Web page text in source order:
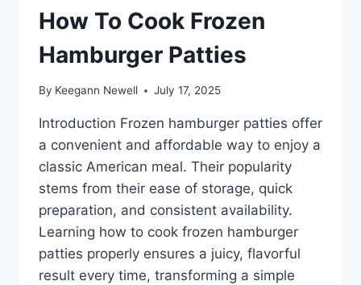
How To Cook Frozen
Hamburger Patties
By Keegann Newell July 17, 2025
Introduction Frozen hamburger patties offer
a convenient and affordable way to enjoy a
classic American meal. Their popularity
stems from their ease of storage, quick
preparation, and consistent availability.
Learning how to cook frozen hamburger
patties properly ensures a juicy, flavorful
result every time, transforming a simple